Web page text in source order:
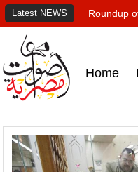
Latest NEWS Roundup
Home